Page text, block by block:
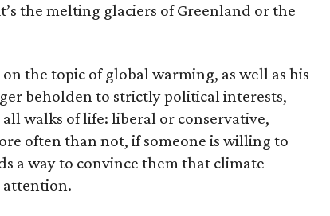
the melting glaciers of Greenland or the
the topic of global warming, as well as his
beholden to strictly political interests,
walks of life: liberal or conservative,
often than not, if someone is willing to
a way to convince them that climate
attention.